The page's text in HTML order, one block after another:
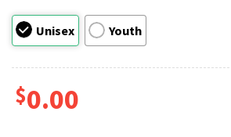
Unisex Youth
$0.00